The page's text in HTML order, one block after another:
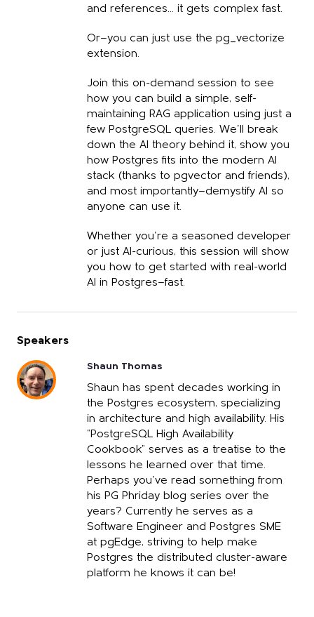
and references... it gets complex fast.
Or—you can just use the pg_vectorize
extension.
Join this on-demand session to see
how you can build a simple, self-
maintaining RAG application using just a
few PostgreSQL queries. We’ll break
down the AI theory behind it, show you
how Postgres fits into the modern AI
stack (thanks to pgvector and friends),
and most importantly—demystify AI so
anyone can use it.
Whether you're a seasoned developer
or just AI-curious, this session will show
you how to get started with real-world
AI in Postgres—fast.
Speakers
Shaun Thomas
Shaun has spent decades working in
the Postgres ecosystem, specializing
in architecture and high availability. His
"PostgreSQL High Availability
Cookbook" serves as a treatise to the
lessons he learned over that time.
Perhaps you've read something from
his PG Phriday blog series over the
years? Currently he serves as a
Software Engineer and Postgres SME
at pgEdge, striving to help make
Postgres the distributed cluster-aware
platform he knows it can be!